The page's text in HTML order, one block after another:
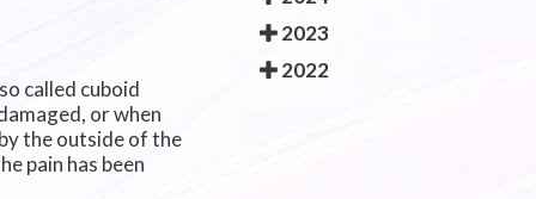
called cuboid
or when
the outside of the
pain has been
2023
2022